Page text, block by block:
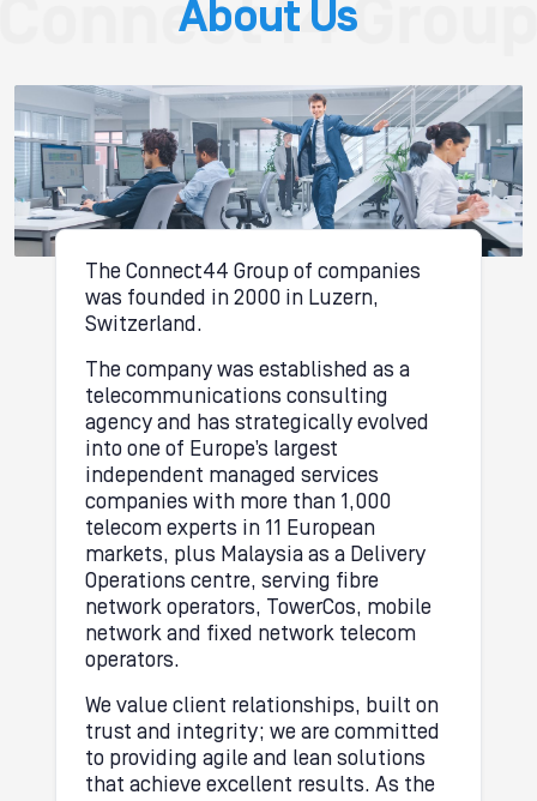
About Us
The Connect44 Group of companies
was founded in 2000 in Luzern,
Switzerland.
The company was established as a
telecommunications consulting
agency and has strategically evolved
into one of Europe’s largest
independent managed services
companies with more than 1,000
telecom experts in 11 European
markets, plus Malaysia as a Delivery
Operations centre, serving fibre
network operators, TowerCos, mobile
network and fixed network telecom
operators.
We value client relationships, built on
trust and integrity; we are committed
to providing agile and lean solutions
that achieve excellent results. As the